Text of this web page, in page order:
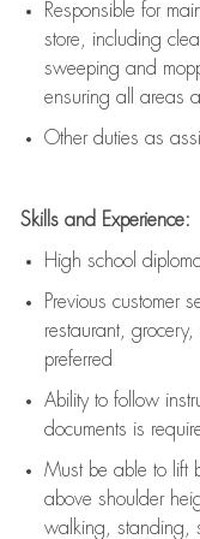
Responsible for
store, including
sweeping and
ensuring all areas
Other duties as
Skills and Experience:
High school
Previous customer
restaurant,
preferred
Ability to follow
documents is
Must be able to lift
above shoulder
walking, standing,